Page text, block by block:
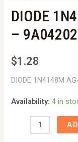
DIODE
–
$1.28
DIODE 1N4148M
Availability: 4 in
1N4148M